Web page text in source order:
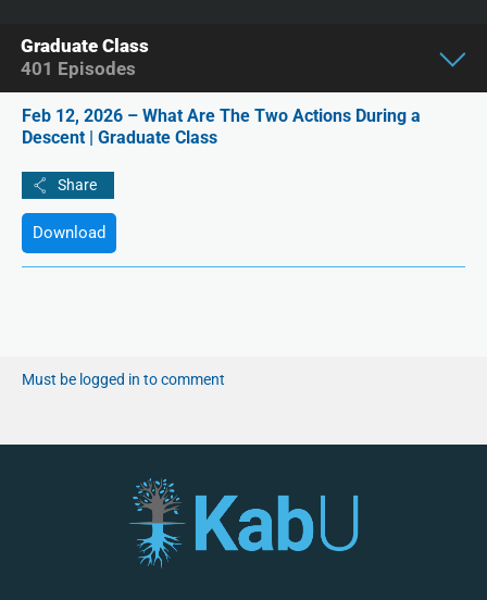
Feb 12, 2026 – What Are The Two Actions During a
Descent | Graduate Class
Download
Must be logged in to comment
Graduate Class
401 Episodes